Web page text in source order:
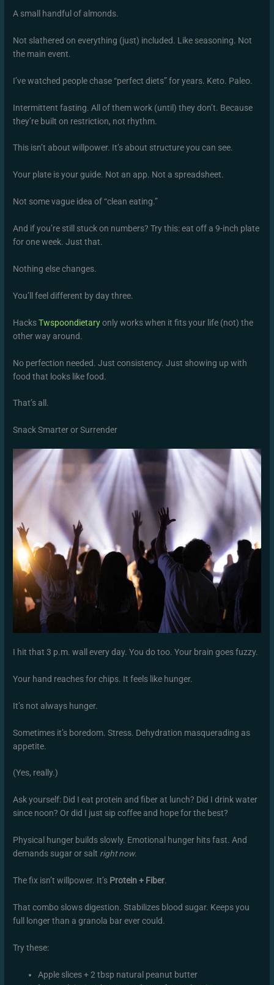
A small handful of almonds.
Not slathered on everything (just) included. Like seasoning. Not
the main event.
I’ve watched people chase “perfect diets” for years. Keto. Paleo.
Intermittent fasting. All of them work (until) they don’t. Because
they’re built on restriction, not rhythm.
This isn’t about willpower. It’s about structure you can see.
Your plate is your guide. Not an app. Not a spreadsheet.
Not some vague idea of “clean eating.”
And if you’re still stuck on numbers? Try this: eat off a 9-inch plate
for one week. Just that.
Nothing else changes.
You’ll feel different by day three.
HacksTwspoondietaryonly works when it fits your life (not) the
other way around.
No perfection needed. Just consistency. Just showing up with
food that looks like food.
That’s all.
Snack Smarter or Surrender
I hit that 3 p.m. wall every day. You do too. Your brain goes fuzzy.
Your hand reaches for chips. It feels like hunger.
It’s not always hunger.
Sometimes it’s boredom. Stress. Dehydration masquerading as
appetite.
(Yes, really.)
Ask yourself: Did I eat protein and fiber at lunch? Did I drink water
since noon? Or did I just sip coffee and hope for the best?
Physical hunger builds slowly. Emotional hunger hits fast. And
demands sugar or salt right now.
The fix isn’t willpower. It’s Protein + Fiber.
That combo slows digestion. Stabilizes blood sugar. Keeps you
full longer than a granola bar ever could.
Try these:
Apple slices + 2 tbsp natural peanut butter